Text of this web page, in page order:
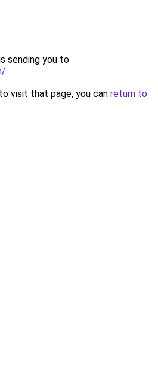
sending you to
.
visit that page, you can return to